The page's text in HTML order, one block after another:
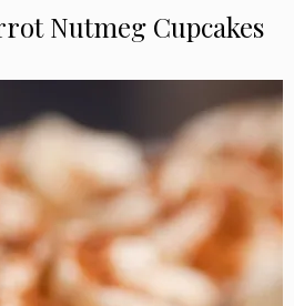
Nutmeg Cupcakes